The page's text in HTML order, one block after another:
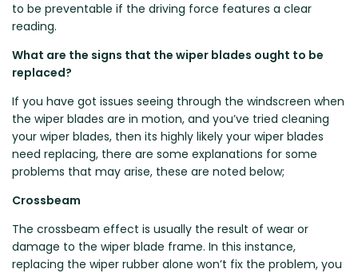
to be preventable if the driving force features a clear
reading.
What are the signs that the wiper blades ought to be
replaced?
If you have got issues seeing through the windscreen when
the wiper blades are in motion, and you’ve tried cleaning
your wiper blades, then its highly likely your wiper blades
need replacing, there are some explanations for some
problems that may arise, these are noted below;
Crossbeam
The crossbeam effect is usually the result of wear or
damage to the wiper blade frame. In this instance,
replacing the wiper rubber alone won’t fix the problem, you
Volvo
Zeekr